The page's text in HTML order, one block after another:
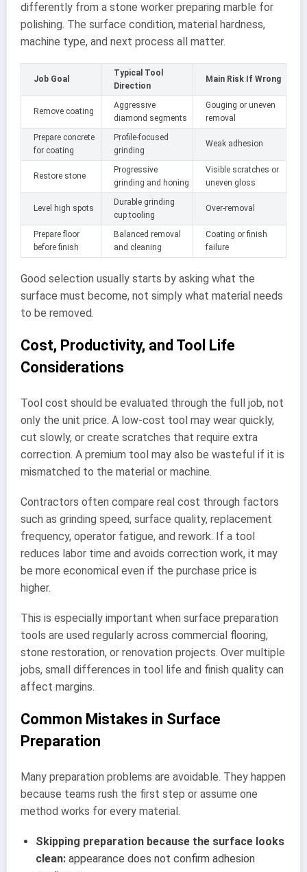
differently from a stone worker preparing marble for
polishing. The surface condition, material hardness,
machine type, and next process all matter.
Job Goal
Typical Tool
Direction
Main Risk If Wrong
Remove coating
Aggressive
diamond segments
Gouging or uneven
removal
Prepare concrete
for coating
Profile-focused
grinding
Weak adhesion
Restore stone
Progressive
grinding and honing
Visible scratches or
uneven gloss
Level high spots
Durable grinding
cup tooling
Over-removal
Prepare floor
before finish
Balanced removal
and cleaning
Coating or finish
failure
Good selection usually starts by asking what the
surface must become, not simply what material needs
to be removed.
Cost, Productivity, and Tool Life
Considerations
Tool cost should be evaluated through the full job, not
only the unit price. A low-cost tool may wear quickly,
cut slowly, or create scratches that require extra
correction. A premium tool may also be wasteful if it is
mismatched to the material or machine.
Contractors often compare real cost through factors
such as grinding speed, surface quality, replacement
frequency, operator fatigue, and rework. If a tool
reduces labor time and avoids correction work, it may
be more economical even if the purchase price is
higher.
This is especially important when surface preparation
tools are used regularly across commercial flooring,
stone restoration, or renovation projects. Over multiple
jobs, small differences in tool life and finish quality can
affect margins.
Common Mistakes in Surface
Preparation
Many preparation problems are avoidable. They happen
because teams rush the first step or assume one
method works for every material.
Skipping preparation because the surface looks
clean: appearance does not confirm adhesion